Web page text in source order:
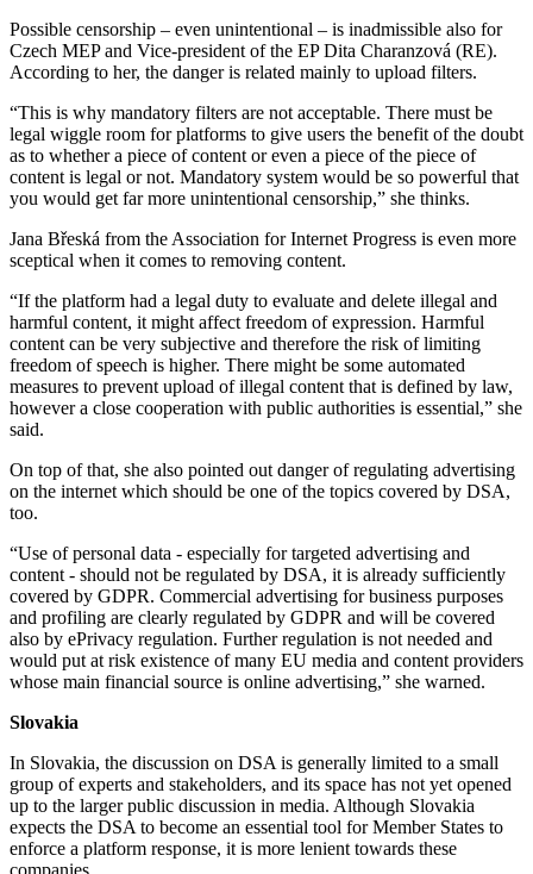
Possible censorship – even unintentional – is inadmissible also for
Czech MEP and Vice-president of the EP Dita Charanzová (RE).
According to her, the danger is related mainly to upload filters.
“This is why mandatory filters are not acceptable. There must be
legal wiggle room for platforms to give users the benefit of the doubt
as to whether a piece of content or even a piece of the piece of
content is legal or not. Mandatory system would be so powerful that
you would get far more unintentional censorship,” she thinks.
Jana Břeská from the Association for Internet Progress is even more
sceptical when it comes to removing content.
“If the platform had a legal duty to evaluate and delete illegal and
harmful content, it might affect freedom of expression. Harmful
content can be very subjective and therefore the risk of limiting
freedom of speech is higher. There might be some automated
measures to prevent upload of illegal content that is defined by law,
however a close cooperation with public authorities is essential,” she
said.
On top of that, she also pointed out danger of regulating advertising
on the internet which should be one of the topics covered by DSA,
too.
“Use of personal data - especially for targeted advertising and
content - should not be regulated by DSA, it is already sufficiently
covered by GDPR. Commercial advertising for business purposes
and profiling are clearly regulated by GDPR and will be covered
also by ePrivacy regulation. Further regulation is not needed and
would put at risk existence of many EU media and content providers
whose main financial source is online advertising,” she warned.
Slovakia
In Slovakia, the discussion on DSA is generally limited to a small
group of experts and stakeholders, and its space has not yet opened
up to the larger public discussion in media. Although Slovakia
expects the DSA to become an essential tool for Member States to
enforce a platform response, it is more lenient towards these
companies.